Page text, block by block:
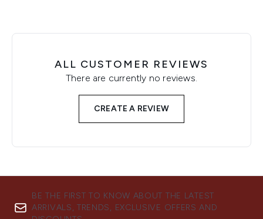
ALL CUSTOMER REVIEWS
There are currently no reviews.
CREATE A REVIEW
BE THE FIRST TO KNOW ABOUT THE LATEST
ARRIVALS, TRENDS, EXCLUSIVE OFFERS AND